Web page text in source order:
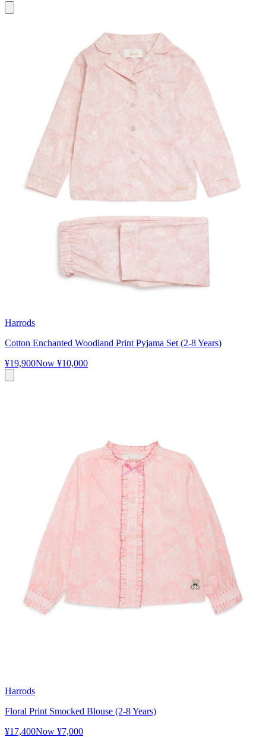
Harrods
Cotton Enchanted Woodland Print Pyjama Set (2-8 Years)
¥19,900Now ¥10,000
Harrods
Floral Print Smocked Blouse (2-8 Years)
¥17,400Now ¥7,000